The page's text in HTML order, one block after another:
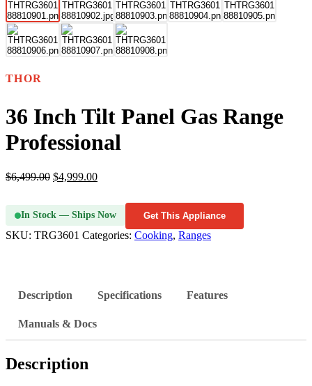
THOR
36 Inch Tilt Panel Gas Range
Professional
$6,499.00 $4,999.00
In Stock — Ships Now Get This Appliance
SKU: TRG3601 Categories: Cooking, Ranges
Description Specifications Features
Manuals & Docs
Description